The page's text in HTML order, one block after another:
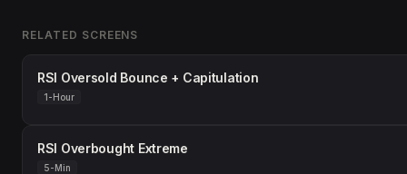
RELATED SCREENS
RSI Oversold Bounce + Capitulation
1-Hour
RSI Overbought Extreme
5-Min